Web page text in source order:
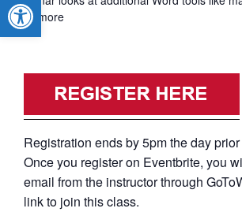
and more
Registration ends by 5pm the day
Once you register on Eventbrite, you
email from the instructor through
link to join this class.